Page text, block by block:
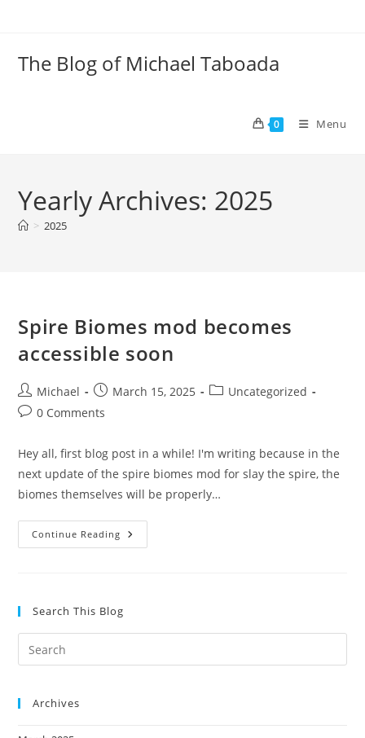
The Blog of Michael Taboada
0 Menu
Yearly Archives: 2025
> 2025
Spire Biomes mod becomes
accessible soon
Post
author:
Michael
Post
published:
March 15, 2025
PostUncategorized
Post0 Comments
Hey all, first blog post in a while! I'm writing because in the
next update of the spire biomes mod for slay the spire, the
biomes themselves will be properly…
Continue Reading Spire
Biomes
Search This Blog
Archives